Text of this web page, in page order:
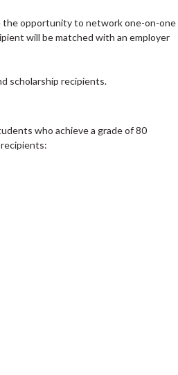
the opportunity to network one-on-one
will be matched with an employer
scholarship recipients.
who achieve a grade of 80